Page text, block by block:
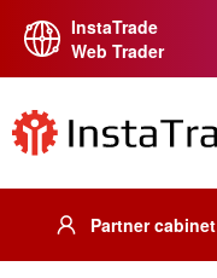
InstaTrade
Web Trader
Partner cabinet